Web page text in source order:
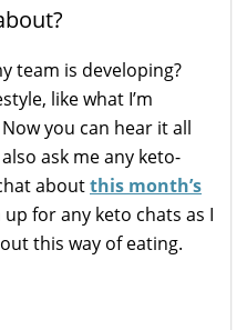
team is developing?
like what I’m
Now you can hear it all
ask me any keto-
aboutthis month’s
up for any keto chats as I
this way of eating.